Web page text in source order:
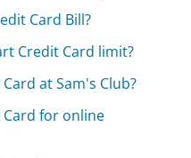
Card Bill?
Credit Card limit?
at Sam's Club?
Card for online